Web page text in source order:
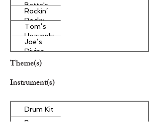
Bette's
Homemade
Pecan Pie
Rockin’
Rocky
Road Ice
Cream
Tom’s
Heavenly
Apple
Strudel
Joe’s
Divine
Butter
Theme(s)
Instrument(s)
Drum Kit
Bass